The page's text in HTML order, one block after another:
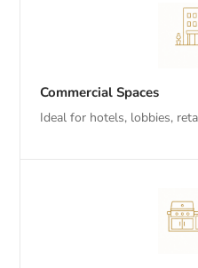
Commercial Spaces
Ideal for hotels, lobbies,